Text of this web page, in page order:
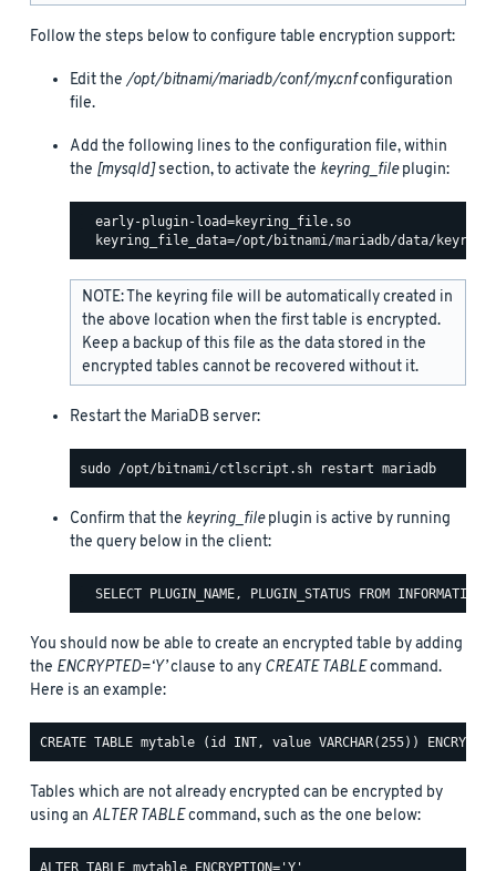
Follow the steps below to configure table encryption support:
Edit the/opt/bitnami/mariadb/conf/my.cnfconfiguration
file.
Add the following lines to the configuration file, within
the [mysqld]section, to activate the keyring_fileplugin:
  early-plugin-load=keyring_file.so
NOTE: The keyring file will be automatically created in
the above location when the first table is encrypted.
Keep a backup of this file as the data stored in the
encrypted tables cannot be recovered without it.
Restart the MariaDB server:
Confirm that the keyring_fileplugin is active by running
the query below in the client:
You should now be able to create an encrypted table by adding
the ENCRYPTED=‘Y’clause to any CREATE TABLEcommand.
Here is an example:
Tables which are not already encrypted can be encrypted by
using an ALTER TABLEcommand, such as the one below: